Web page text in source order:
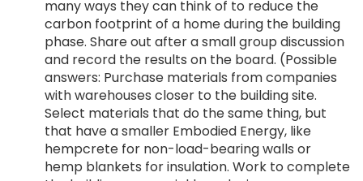
many ways they can think of to reduce the
carbon footprint of a home during the building
phase. Share out after a small group discussion
and record the results on the board. (Possible
answers: Purchase materials from companies
with warehouses closer to the building site.
Select materials that do the same thing, but
that have a smaller Embodied Energy, like
hempcrete for non-load-bearing walls or
hemp blankets for insulation. Work to complete